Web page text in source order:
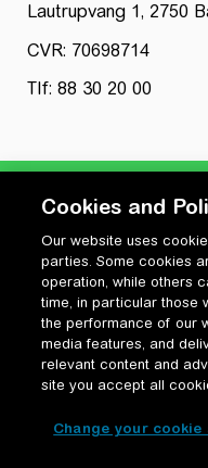
Lautrupvang 1, 2750
CVR: 70698714
Tlf: 88 30 20 00
Privatlivspolitik
Cookiepolitik
Vilkår for anvendelse og
Change your cookie
Cookies and
Our website uses
parties. Some cookies
operation, while others
time, in particular those
the performance of our
media features, and
relevant content and
site you accept all
Change your cookie